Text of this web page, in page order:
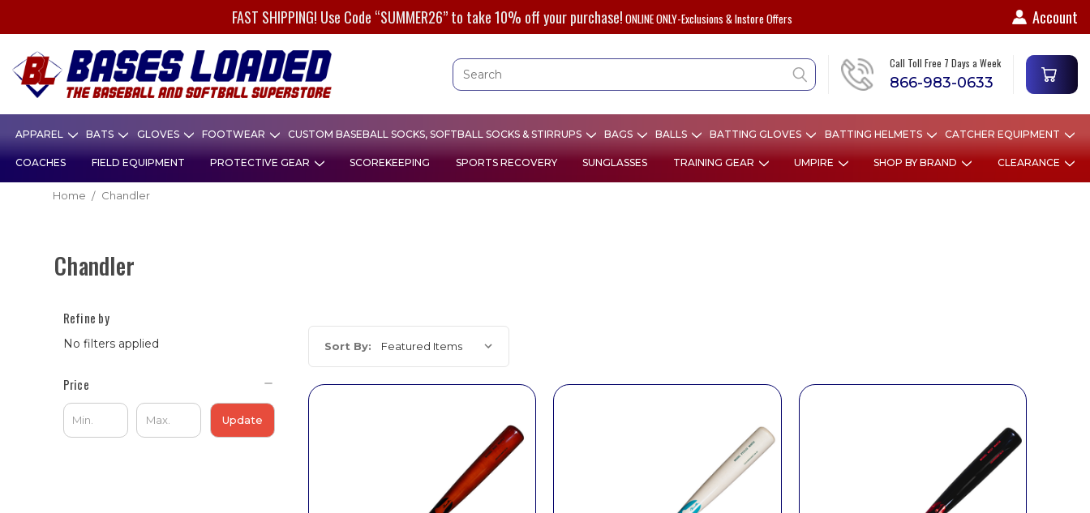
FAST SHIPPING! Use Code “SUMMER26” to take 10% off your purchase! ONLINE ONLY-Exclusions & Instore Offers Account
Call Toll Free 7 Days a Week
866-983-0633
APPAREL BATS GLOVES FOOTWEAR CUSTOM BASEBALL SOCKS, SOFTBALL SOCKS & STIRRUPS BAGS BALLS BATTING GLOVES BATTING HELMETS CATCHER EQUIPMENT
COACHES FIELD EQUIPMENT PROTECTIVE GEAR SCOREKEEPING SPORTS RECOVERY SUNGLASSES TRAINING GEAR UMPIRE SHOP BY BRAND CLEARANCE
Home Chandler
Chandler
Refine by
No filters applied
Price
Update
Sort By: